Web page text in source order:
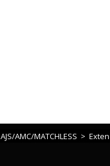
AJS/AMC/MATCHLESS >